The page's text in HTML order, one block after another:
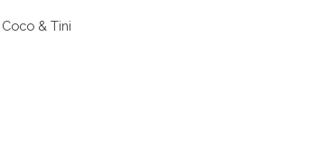
Coco & Tini